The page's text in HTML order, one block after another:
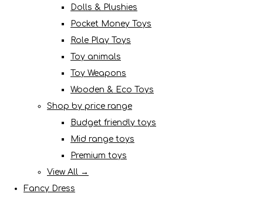
Dolls & Plushies
Pocket Money Toys
Role Play Toys
Toy animals
Toy Weapons
Wooden & Eco Toys
Shop by price range
Budget friendly toys
Mid range toys
Premium toys
View All →
Fancy Dress